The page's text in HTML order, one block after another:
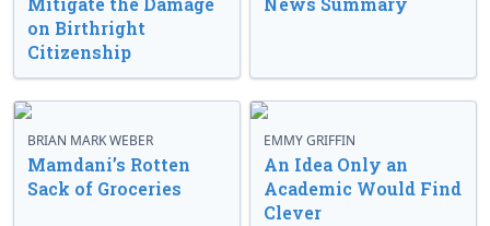
on Birthright
Citizenship
BRIAN MARK WEBER
Mamdani’s Rotten
Sack of Groceries
EMMY GRIFFIN
An Idea Only an
Academic Would Find
Clever